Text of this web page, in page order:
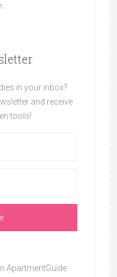
in your inbox?
and receive
tools!
ApartmentGuide